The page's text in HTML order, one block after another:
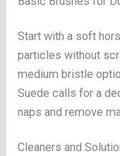
Start with a soft
particles without
medium bristle
Suede calls for a
naps and remove
Cleaners and